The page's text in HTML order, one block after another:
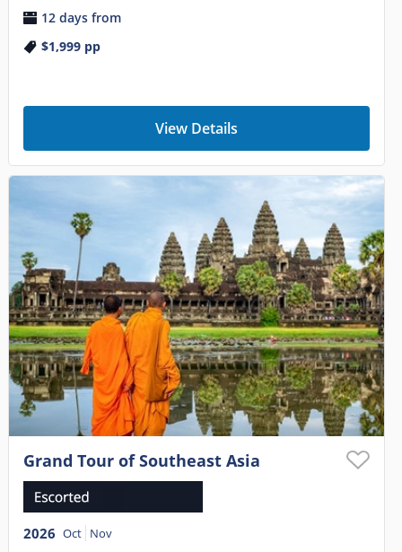
12 days from
$1,999pp
View Details
Grand Tour of Southeast Asia
2026 Oct Nov